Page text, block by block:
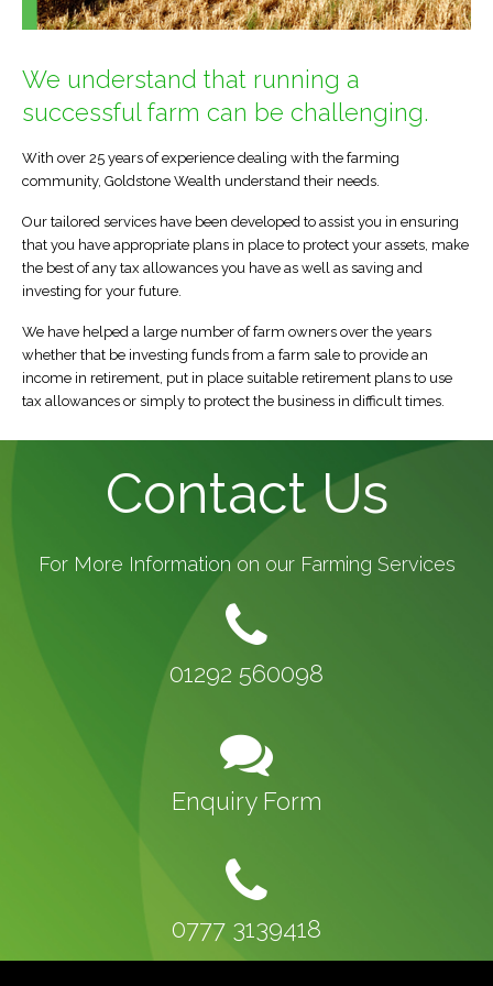
News
We understand that running a
successful farm can be challenging.
With over 25 years of experience dealing with the farming
community, Goldstone Wealth understand their needs.
Our tailored services have been developed to assist you in ensuring
that you have appropriate plans in place to protect your assets, make
the best of any tax allowances you have as well as saving and
investing for your future.
We have helped a large number of farm owners over the years
whether that be investing funds from a farm sale to provide an
income in retirement, put in place suitable retirement plans to use
tax allowances or simply to protect the business in difficult times.
Contact Us
For More Information on our Farming Services
01292 560098
Enquiry Form
0777 3139418